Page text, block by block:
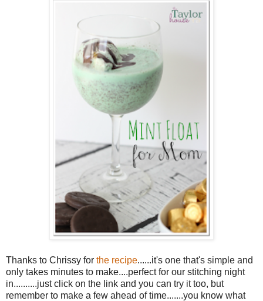
Thanks to Chrissy for the recipe......it's one that's simple and
only takes minutes to make....perfect for our stitching night
in..........just click on the link and you can try it too, but
remember to make a few ahead of time.......you know what